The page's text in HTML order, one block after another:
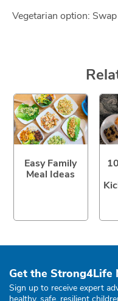
Vegetarian option:
Easy Family
Meal Ideas
Get the Strong4Life
Sign up to receive expert